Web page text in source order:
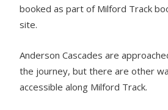
booked as part of Milford Track
site.
Anderson Cascades are
the journey, but there are other
accessible along Milford Track.